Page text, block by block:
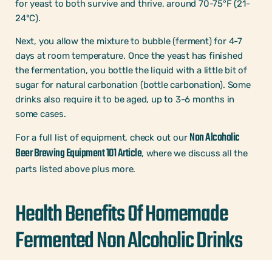
for yeast to both survive and thrive, around 70-75°F (21-
24°C).
Next, you allow the mixture to bubble (ferment) for 4-7
days at room temperature. Once the yeast has finished
the fermentation, you bottle the liquid with a little bit of
sugar for natural carbonation (bottle carbonation). Some
drinks also require it to be aged, up to 3-6 months in
some cases.
For a full list of equipment, check out our Non Alcoholic
Beer Brewing Equipment 101 Article, where we discuss all the
parts listed above plus more.
Health Benefits Of Homemade
Fermented Non Alcoholic Drinks